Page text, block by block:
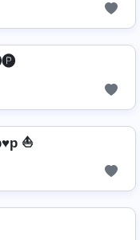
⛵